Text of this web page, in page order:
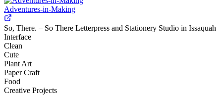
Adventures-in-Making
So, There. – So There Letterpress and Stationery Studio in Issaquah
Interface
Clean
Cute
Plant Art
Paper Craft
Food
Creative Projects